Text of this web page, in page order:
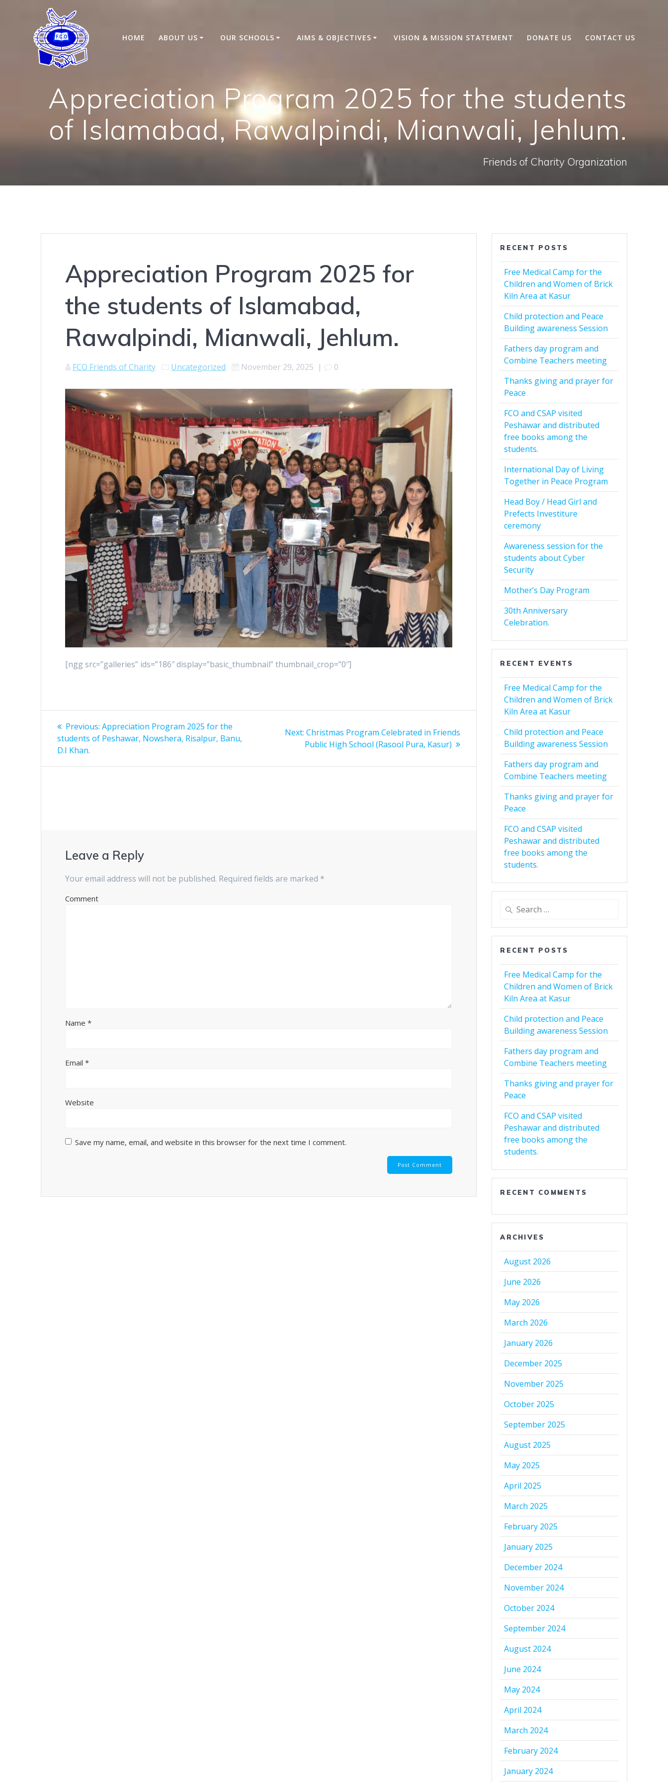
HOME ABOUT US OUR SCHOOLS AIMS & OBJECTIVES VISION & MISSION STATEMENT DONATE US CONTACT US
Appreciation Program 2025 for the students
of Islamabad, Rawalpindi, Mianwali, Jehlum.
Friends of Charity Organization
Appreciation Program 2025 for
the students of Islamabad,
Rawalpindi, Mianwali, Jehlum.
FCO Friends of Charity Uncategorized November 29, 2025 | 0
[ngg src=”galleries” ids=”186″ display=”basic_thumbnail” thumbnail_crop=”0″]
Post
navigation
Previous: Previous
post:
Appreciation Program 2025 for the
students of Peshawar, Nowshera, Risalpur, Banu,
D.I Khan.
Next: Next
post:
Christmas Program Celebrated in Friends
Public High School (Rasool Pura, Kasur)
Leave a Reply
Your email address will not be published. Required fields are marked *
Comment
Name*
Email*
Website
Save my name, email, and website in this browser for the next time I comment.
RECENT POSTS
Free Medical Camp for the
Children and Women of Brick
Kiln Area at Kasur
Child protection and Peace
Building awareness Session
Fathers day program and
Combine Teachers meeting
Thanks giving and prayer for
Peace
FCO and CSAP visited
Peshawar and distributed
free books among the
students.
International Day of Living
Together in Peace Program
Head Boy / Head Girl and
Prefects Investiture
ceremony
Awareness session for the
students about Cyber
Security
Mother’s Day Program
30th Anniversary
Celebration.
RECENT EVENTS
Free Medical Camp for the
Children and Women of Brick
Kiln Area at Kasur
Child protection and Peace
Building awareness Session
Fathers day program and
Combine Teachers meeting
Thanks giving and prayer for
Peace
FCO and CSAP visited
Peshawar and distributed
free books among the
students.
Search
RECENT POSTS
Free Medical Camp for the
Children and Women of Brick
Kiln Area at Kasur
Child protection and Peace
Building awareness Session
Fathers day program and
Combine Teachers meeting
Thanks giving and prayer for
Peace
FCO and CSAP visited
Peshawar and distributed
free books among the
students.
RECENT COMMENTS
ARCHIVES
August 2026
June 2026
May 2026
March 2026
January 2026
December 2025
November 2025
October 2025
September 2025
August 2025
May 2025
April 2025
March 2025
February 2025
January 2025
December 2024
November 2024
October 2024
September 2024
August 2024
June 2024
May 2024
April 2024
March 2024
February 2024
January 2024